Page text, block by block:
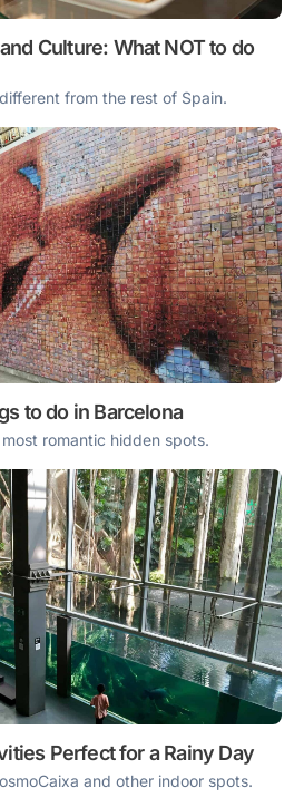
Culture: What NOT to do
from the rest of Spain.
to do in Barcelona
most romantic hidden spots.
Perfect for a Rainy Day
and other indoor spots.